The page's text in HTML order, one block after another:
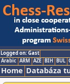
Logged on: Gast
Arabic ARM AZE BIH BUL
Home Databáza